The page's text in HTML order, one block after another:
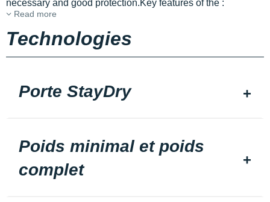
necessary and good protection.Key features of the :
Read more
Technologies
Porte StayDry
Poids minimal et poids
complet